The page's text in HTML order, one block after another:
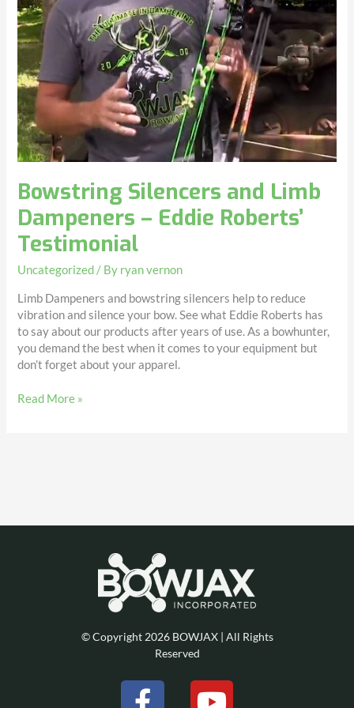
Bowstring Silencers and Limb
Dampeners – Eddie Roberts’
Testimonial
Uncategorized / By ryan vernon
Limb Dampeners and bowstring silencers help to reduce
vibration and silence your bow. See what Eddie Roberts has
to say about our products after years of use. As a bowhunter,
you demand the best when it comes to your equipment but
don’t forget about your apparel.
Read More »
© Copyright 2026 BOWJAX | All Rights
Reserved
F
Y